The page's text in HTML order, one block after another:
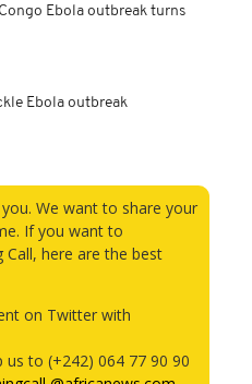
Ebola outbreak turns
Ebola outbreak
We want to share your
If you want to
here are the best
on Twitter with
us to (+242) 064 77 90 90